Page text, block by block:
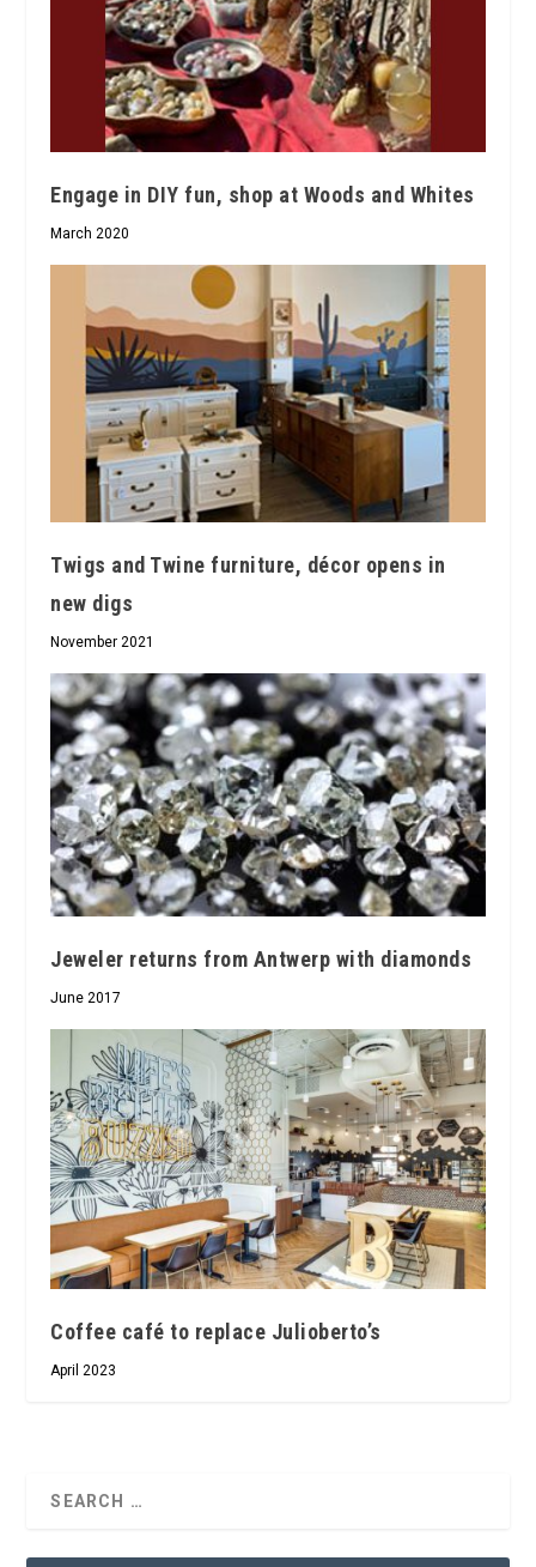
Engage in DIY fun, shop at Woods and Whites
March 2020
Twigs and Twine furniture, décor opens in
new digs
November 2021
Jeweler returns from Antwerp with diamonds
June 2017
Coffee café to replace Julioberto’s
April 2023